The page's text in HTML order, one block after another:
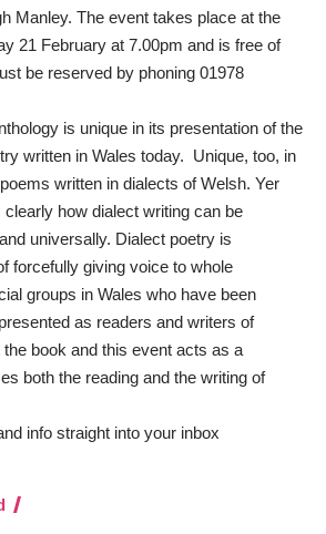
Manley. The event takes place at the
21 February at 7.00pm and is free of
be reserved by phoning 01978
is unique in its presentation of the
written in Wales today. Unique, too, in
written in dialects of Welsh. Yer
how dialect writing can be
universally. Dialect poetry is
forcefully giving voice to whole
groups in Wales who have been
as readers and writers of
the book and this event acts as a
both the reading and the writing of
info straight into your inbox